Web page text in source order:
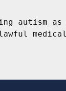
autism as